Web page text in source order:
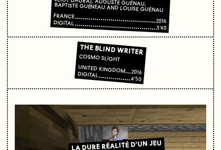
ELIOT DAURAT, AUGUSTE GUÉNAU, BAPTISTE GUÉNEAU AND LOUISE GUÉNAU
FRANCE
2016
DIGITAL
3’40
THE BLIND WRITER
COSMO SLIGHT
UNITED KINGDOM 2016
DIGITAL
4’50
LA DURE RÉALITÉ D'UN JEU